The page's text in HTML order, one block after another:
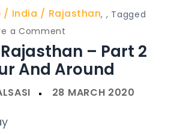
,
India ,
Rajasthan
Tagged
a Comment
Rangilo
Rajasthan
Part
– Part 2
And Around